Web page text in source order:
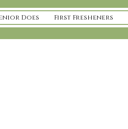
Does First Fresheners